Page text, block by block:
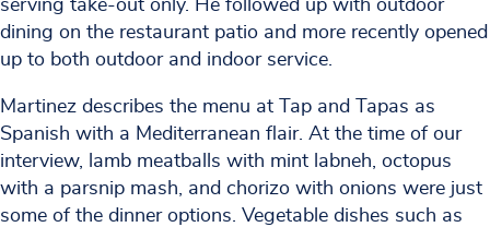
serving take-out only. He followed up with outdoor
dining on the restaurant patio and more recently opened
up to both outdoor and indoor service.
Martinez describes the menu at Tap and Tapas as
Spanish with a Mediterranean flair. At the time of our
interview, lamb meatballs with mint labneh, octopus
with a parsnip mash, and chorizo with onions were just
some of the dinner options. Vegetable dishes such as